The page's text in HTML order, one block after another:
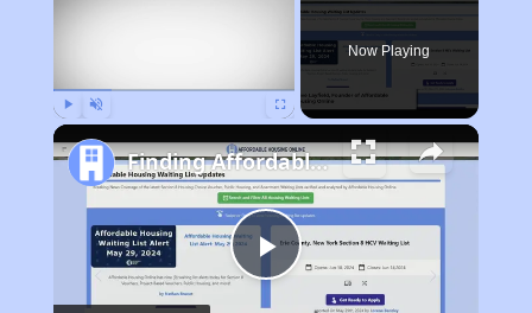
Now Playing
Play
Finding Affordable Housing in New Mexico